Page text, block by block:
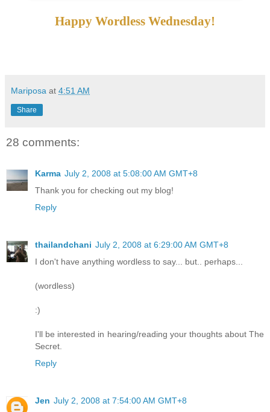
Happy Wordless Wednesday!
Mariposa at 4:51 AM
Share
28 comments:
Karma July 2, 2008 at 5:08:00 AM GMT+8
Thank you for checking out my blog!
Reply
thailandchani July 2, 2008 at 6:29:00 AM GMT+8
I don't have anything wordless to say... but.. perhaps...
(wordless)
:)
I'll be interested in hearing/reading your thoughts about The
Secret.
Reply
Jen July 2, 2008 at 7:54:00 AM GMT+8